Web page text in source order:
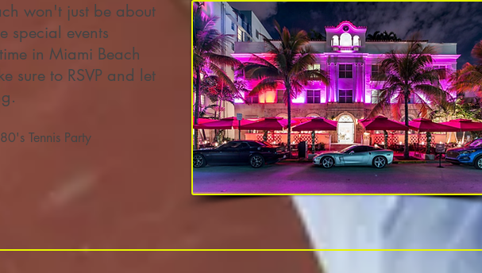
won't just be about
special events
in Miami Beach
sure to RSVP and let
Tennis Party